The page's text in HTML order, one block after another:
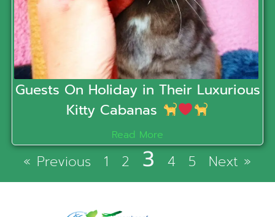
Guests On Holiday in Their Luxurious
Kitty Cabanas
Read More
« Previous 1 2 3 4 5 Next »